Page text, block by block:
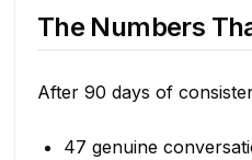
The Numbers
After 90 days of
47 genuine